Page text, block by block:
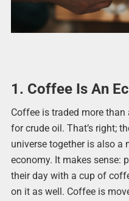
1. Coffee Is An
Coffee is traded more
for crude oil. That’s right;
universe together is also a
economy. It makes sense:
their day with a cup of
on it as well. Coffee is